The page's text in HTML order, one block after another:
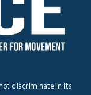
discriminate in its